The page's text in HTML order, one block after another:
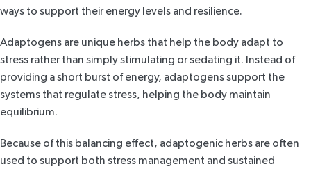
ways to support their energy levels and resilience.
Adaptogens are unique herbs that help the body adapt to
stress rather than simply stimulating or sedating it. Instead of
providing a short burst of energy, adaptogens support the
systems that regulate stress, helping the body maintain
equilibrium.
Because of this balancing effect, adaptogenic herbs are often
used to support both stress management and sustained